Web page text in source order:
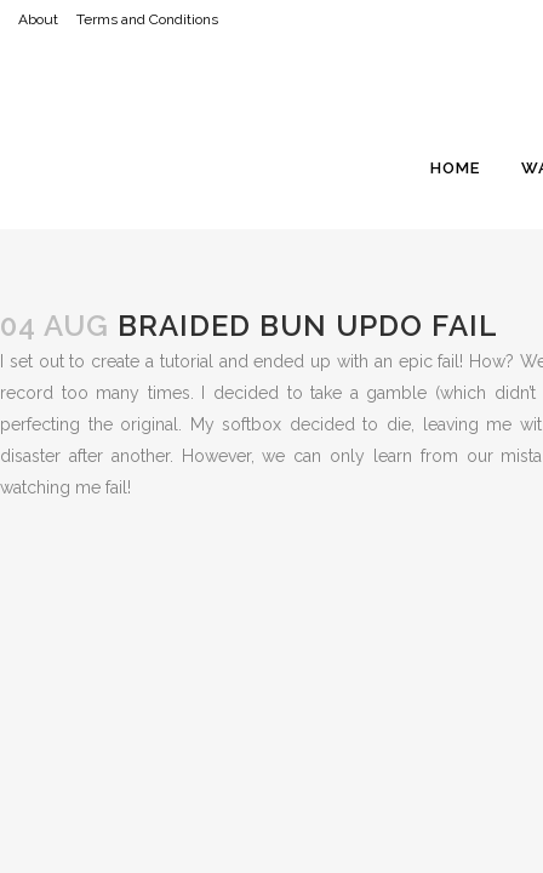
About Terms and Conditions
HOME
04 AUG BRAIDED BUN UPDO FAIL
I set out to create a tutorial and ended up with an epic fail! How?
record too many times. I decided to take a gamble (which
perfecting the original. My softbox decided to die, leaving me
disaster after another. However, we can only learn from our
watching me fail!